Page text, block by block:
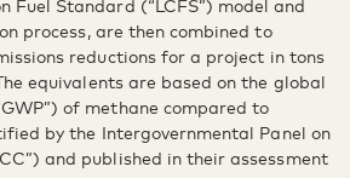
process, are then combined to
reductions for a project in tons
equivalents are based on the global
of methane compared to
by the Intergovernmental Panel on
and published in their assessment